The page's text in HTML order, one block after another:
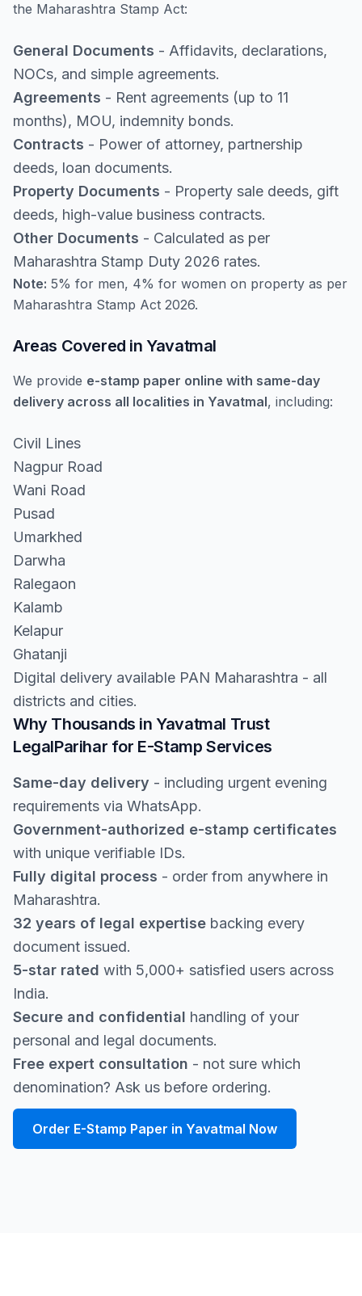
the Maharashtra Stamp Act:
General Documents - Affidavits, declarations,
NOCs, and simple agreements.
Agreements - Rent agreements (up to 11
months), MOU, indemnity bonds.
Contracts - Power of attorney, partnership
deeds, loan documents.
Property Documents - Property sale deeds, gift
deeds, high-value business contracts.
Other Documents - Calculated as per
Maharashtra Stamp Duty 2026 rates.
Note: 5% for men, 4% for women on property as per
Maharashtra Stamp Act 2026.
Areas Covered in Yavatmal
We provide e-stamp paper online with same-day
delivery across all localities in Yavatmal, including:
Civil Lines
Nagpur Road
Wani Road
Pusad
Umarkhed
Darwha
Ralegaon
Kalamb
Kelapur
Ghatanji
Digital delivery available PAN Maharashtra - all
districts and cities.
Why Thousands in Yavatmal Trust
LegalParihar for E-Stamp Services
Same-day delivery - including urgent evening
requirements via WhatsApp.
Government-authorized e-stamp certificates
with unique verifiable IDs.
Fully digital process - order from anywhere in
Maharashtra.
32 years of legal expertise backing every
document issued.
5-star rated with 5,000+ satisfied users across
India.
Secure and confidential handling of your
personal and legal documents.
Free expert consultation - not sure which
denomination? Ask us before ordering.
Order E-Stamp Paper in Yavatmal Now